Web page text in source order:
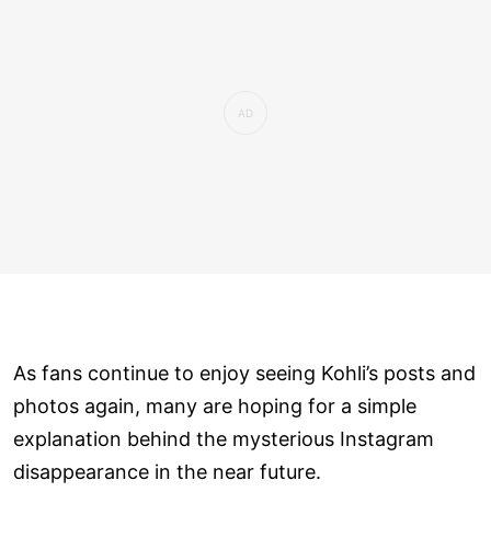
As fans continue to enjoy seeing Kohli’s posts and
photos again, many are hoping for a simple
explanation behind the mysterious Instagram
disappearance in the near future.